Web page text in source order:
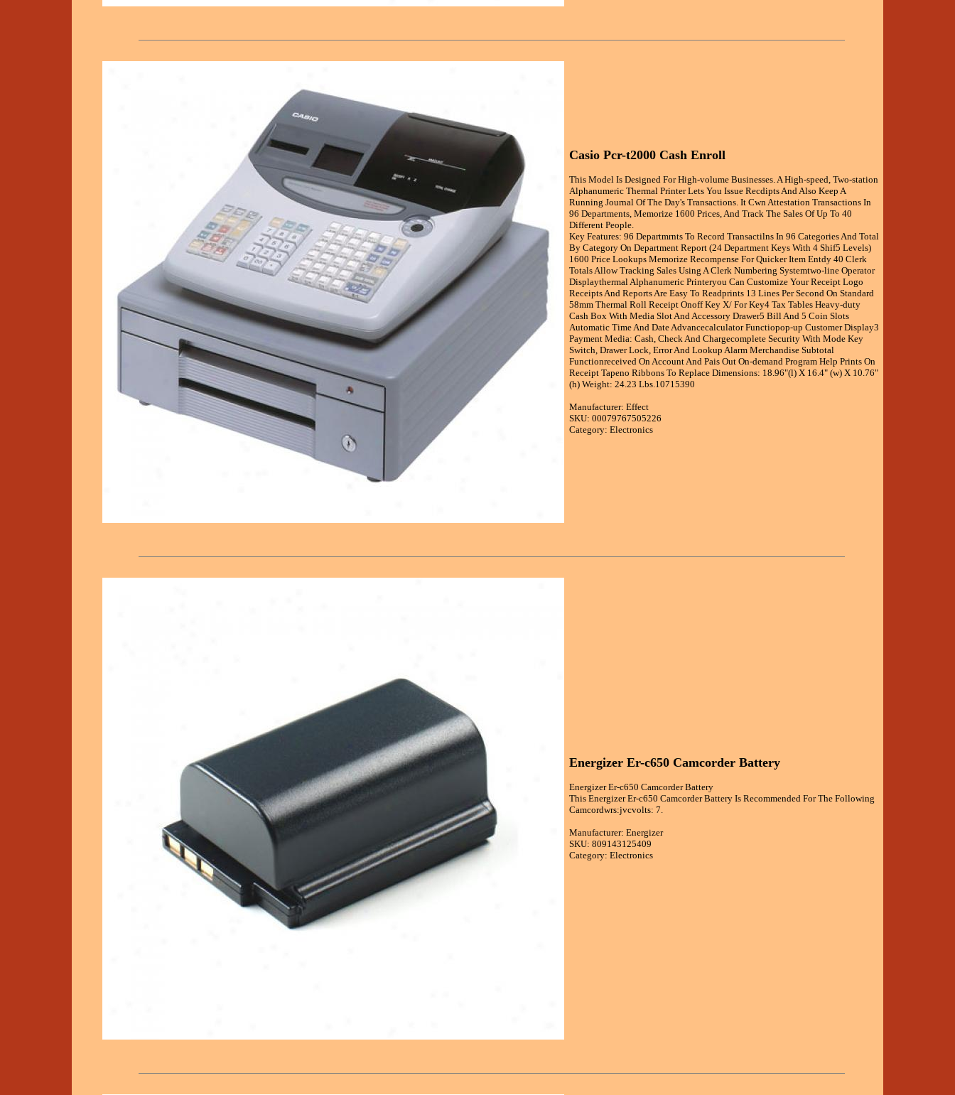
Casio Pcr-t2000 Cash Enroll
This Model Is Designed For High-volume Businesses. A High-speed, Two-station
Alphanumeric Thermal Printer Lets You Issue Recdipts And Also Keep A
Running Journal Of The Day's Transactions. It Cwn Attestation Transactions In
96 Departments, Memorize 1600 Prices, And Track The Sales Of Up To 40
Different People.
Key Features: 96 Departmrnts To Record Transactilns In 96 Categories And Total
By Category On Department Report (24 Department Keys With 4 Shif5 Levels)
1600 Price Lookups Memorize Recompense For Quicker Item Entdy 40 Clerk
Totals Allow Tracking Sales Using A Clerk Numbering Systemtwo-line Operator
Displaythermal Alphanumeric Printeryou Can Customize Your Receipt Logo
Receipts And Reports Are Easy To Readprints 13 Lines Per Second On Standard
58mm Thermal Roll Receipt Onoff Key X/ For Key4 Tax Tables Heavy-duty
Cash Box With Media Slot And Accessory Drawer5 Bill And 5 Coin Slots
Automatic Time And Date Advancecalculator Functiopop-up Customer Display3
Payment Media: Cash, Check And Chargecomplete Security With Mode Key
Switch, Drawer Lock, Error And Lookup Alarm Merchandise Subtotal
Functionreceived On Account And Pais Out On-demand Program Help Prints On
Receipt Tapeno Ribbons To Replace Dimensions: 18.96"(l) X 16.4" (w) X 10.76"
(h) Weight: 24.23 Lbs.10715390
Manufacturer: Effect
SKU: 00079767505226
Category: Electronics
Energizer Er-c650 Camcorder Battery
Energizer Er-c650 Camcorder Battery
This Energizer Er-c650 Camcorder Battery Is Recommended For The Following
Camcordwrs:jvcvolts: 7.
Manufacturer: Energizer
SKU: 809143125409
Category: Electronics